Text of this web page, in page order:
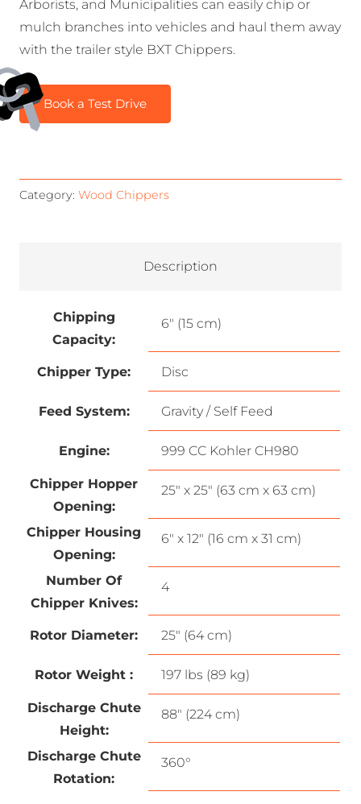
Arborists, and Municipalities can easily chip or
mulch branches into vehicles and haul them away
with the trailer style BXT Chippers.
Book a Test Drive
Category: Wood Chippers
Description
Chipping
Capacity:
6″ (15 cm)
Chipper Type: Disc
Feed System: Gravity / Self Feed
Engine: 999 CC Kohler CH980
Chipper Hopper
Opening:
25″ x 25″ (63 cm x 63 cm)
Chipper Housing
Opening:
6″ x 12″ (16 cm x 31 cm)
Number Of
Chipper Knives:
4
Rotor Diameter: 25″ (64 cm)
Rotor Weight : 197 lbs (89 kg)
Discharge Chute
Height:
88″ (224 cm)
Discharge Chute
Rotation:
360°